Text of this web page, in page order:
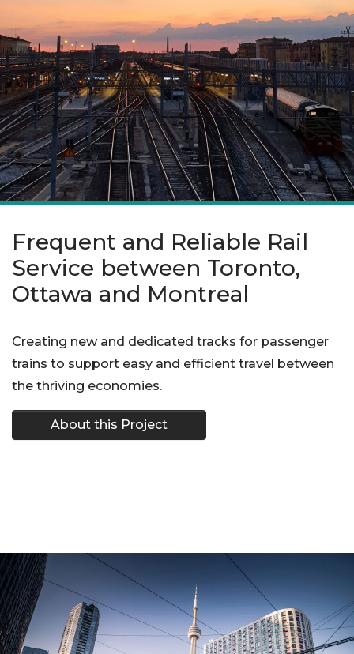
Frequent and Reliable Rail
Service between Toronto,
Ottawa and Montreal
Creating new and dedicated tracks for passenger
trains to support easy and efficient travel between
the thriving economies.
About this Project